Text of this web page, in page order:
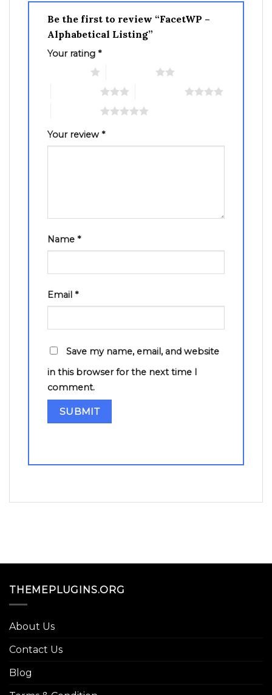
Be the first to review “FacetWP –
Alphabetical Listing”
Your rating *
Your review *
Name *
Email *
Save my name, email, and website
in this browser for the next time I
comment.
THEMEPLUGINS.ORG
About Us
Contact Us
Blog